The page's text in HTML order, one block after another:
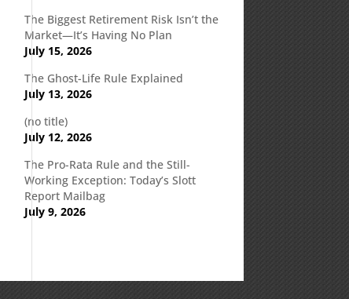
The Biggest Retirement Risk Isn’t the
Market—It’s Having No Plan
July 15, 2026
The Ghost-Life Rule Explained
July 13, 2026
(no title)
July 12, 2026
The Pro-Rata Rule and the Still-
Working Exception: Today’s Slott
Report Mailbag
July 9, 2026